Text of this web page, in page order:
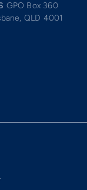
GPO Box 360
QLD 4001